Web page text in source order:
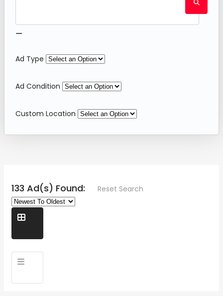
⚊
Ad Type
Ad Condition
Custom Location
133 Ad(s) Found: Reset Search